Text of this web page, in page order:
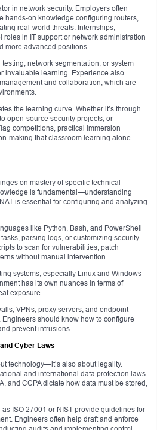
in network security. Employers often
hands-on knowledge configuring routers,
real-world threats. Internships,
in IT support or network administration
more advanced positions.
network segmentation, or system
invaluable learning. Experience also
and collaboration, which are
the learning curve. Whether it’s through
open-source security projects, or
competitions, practical immersion
making that classroom learning alone
on mastery of specific technical
is fundamental—understanding
is essential for configuring and analyzing
like Python, Bash, and PowerShell
parsing logs, or customizing security
to scan for vulnerabilities, patch
without manual intervention.
systems, especially Linux and Windows
has its own nuances in terms of
exposure.
VPNs, proxy servers, and endpoint
should know how to configure
prevent intrusions.
Cyber Laws
technology—it’s also about legality.
and international data protection laws.
and CCPA dictate how data must be stored,
ISO 27001 or NIST provide guidelines for
Engineers often help draft and enforce